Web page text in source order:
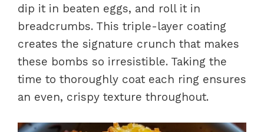
dip it in beaten eggs, and roll it in
breadcrumbs. This triple-layer coating
creates the signature crunch that makes
these bombs so irresistible. Taking the
time to thoroughly coat each ring ensures
an even, crispy texture throughout.